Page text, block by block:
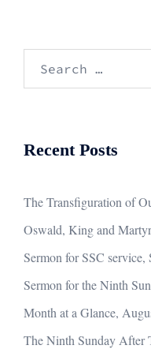
Recent Posts
The Transfiguration of
Oswald, King and Martyr
Sermon for SSC
Sermon for the Ninth
Month at a Glance,
The Ninth Sunday After